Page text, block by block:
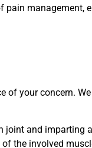
pain management,
of your concern.
joint and imparting
the involved